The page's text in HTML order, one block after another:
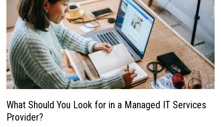
What Should You Look for in a Managed IT Services
Provider?